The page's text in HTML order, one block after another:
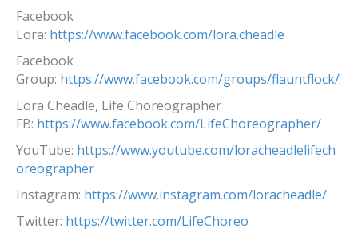
Facebook
Lora: https://www.facebook.com/lora.cheadle
Facebook
Group: https://www.facebook.com/groups/flauntflock/
Lora Cheadle, Life Choreographer
FB: https://www.facebook.com/LifeChoreographer/
YouTube: https://www.youtube.com/loracheadlelifech
oreographer
Instagram: https://www.instagram.com/loracheadle/
Twitter: https://twitter.com/LifeChoreo